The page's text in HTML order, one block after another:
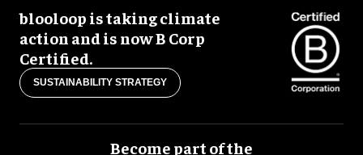
blooloop is taking climate
action and is now B Corp
Certified.
SUSTAINABILITY STRATEGY
Become part of the